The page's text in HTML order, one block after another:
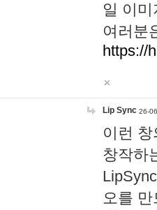
일 이
여러분
https://
Lip Sync 26-
이런
창작하
오를